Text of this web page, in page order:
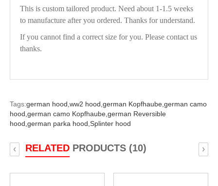
This is custom tailored product. Need about 1-1.5 weeks
to manufacture after you ordered. Thanks for understand.
If you cannot find a correct size for you. Please contact us
thanks.
Tags:german hood, ww2 hood, german Kopfhaube, german camo
hood, german camo Kopfhaube, german Reversible
hood, german parka hood, Splinter hood
RELATEDPRODUCTS (10)
‹ ›